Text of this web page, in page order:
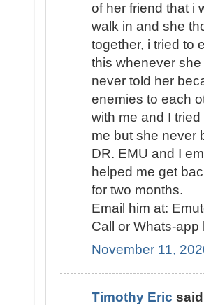
of her friend that i
walk in and she
together, i tried to
this whenever
never told her
enemies to each
with me and I
me but she never
DR. EMU and I
helped me get
for two months.
Email him at:
Call or Whats-
November 11,
Timothy Eric